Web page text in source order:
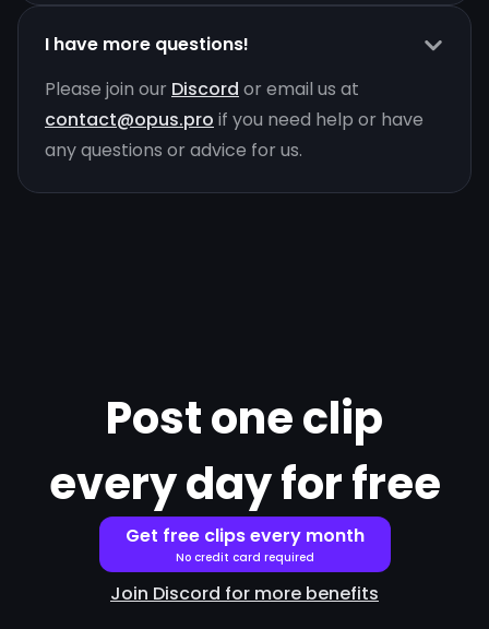
I have more questions!
Please join our Discord or email us at
contact@opus.pro if you need help or have
any questions or advice for us.
Post one clip
every day for free
Get free clips every month
No credit card required
Join Discord for more benefits